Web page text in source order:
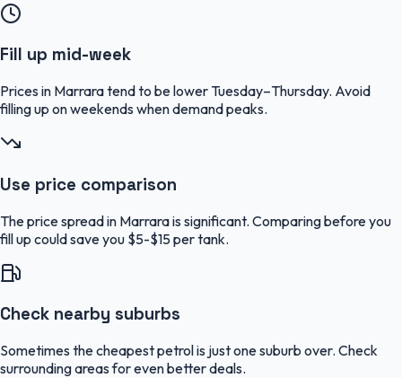
Fill up mid-week
Prices in Marrara tend to be lower Tuesday–Thursday. Avoid
filling up on weekends when demand peaks.
Use price comparison
The price spread in Marrara is significant. Comparing before you
fill up could save you $5-$15 per tank.
Check nearby suburbs
Sometimes the cheapest petrol is just one suburb over. Check
surrounding areas for even better deals.